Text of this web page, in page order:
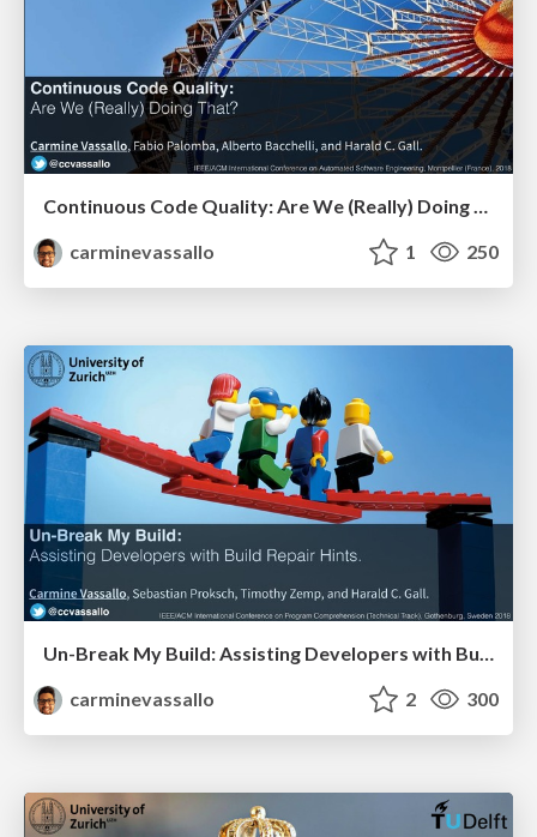
Continuous Code Quality: Are We (Really) Doing That?
carminevassallo
1 250
Un-Break My Build: Assisting Developers with Build Repair Hints.
carminevassallo
2 300